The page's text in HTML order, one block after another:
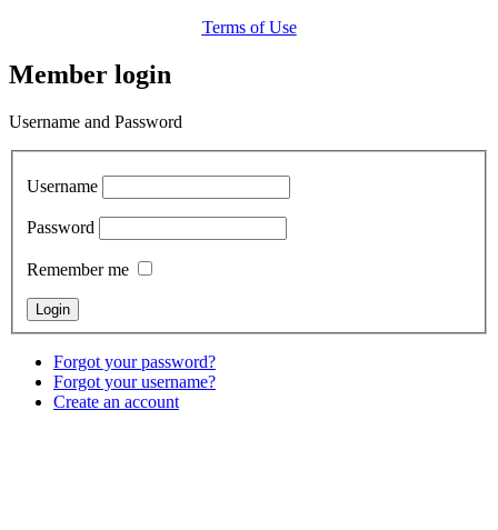
Terms of Use
Member login
Username and Password
Username
Password
Remember me
Forgot your password?
Forgot your username?
Create an account